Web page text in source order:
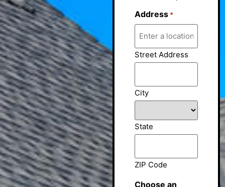
Address *
Street Address
City
State
ZIP Code
Choose an